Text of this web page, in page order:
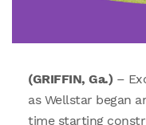
(GRIFFIN, Ga.)–
as Wellstar began
time starting